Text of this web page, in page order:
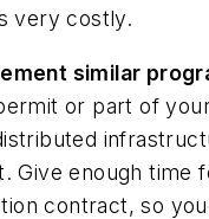
very costly.
similar
or part of
Give enough time
contract, so